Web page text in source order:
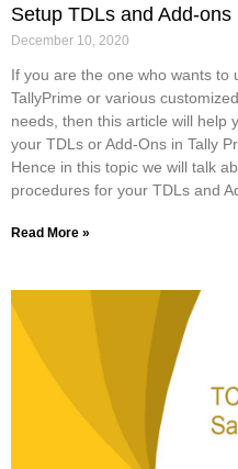
Setup TDLs and Add-ons
December 10, 2020
If you are the one who wants to
TallyPrime or various
needs, then this article will help
your TDLs or Add-Ons in Tally
Hence in this topic we will talk
procedures for your TDLs and
Read More »